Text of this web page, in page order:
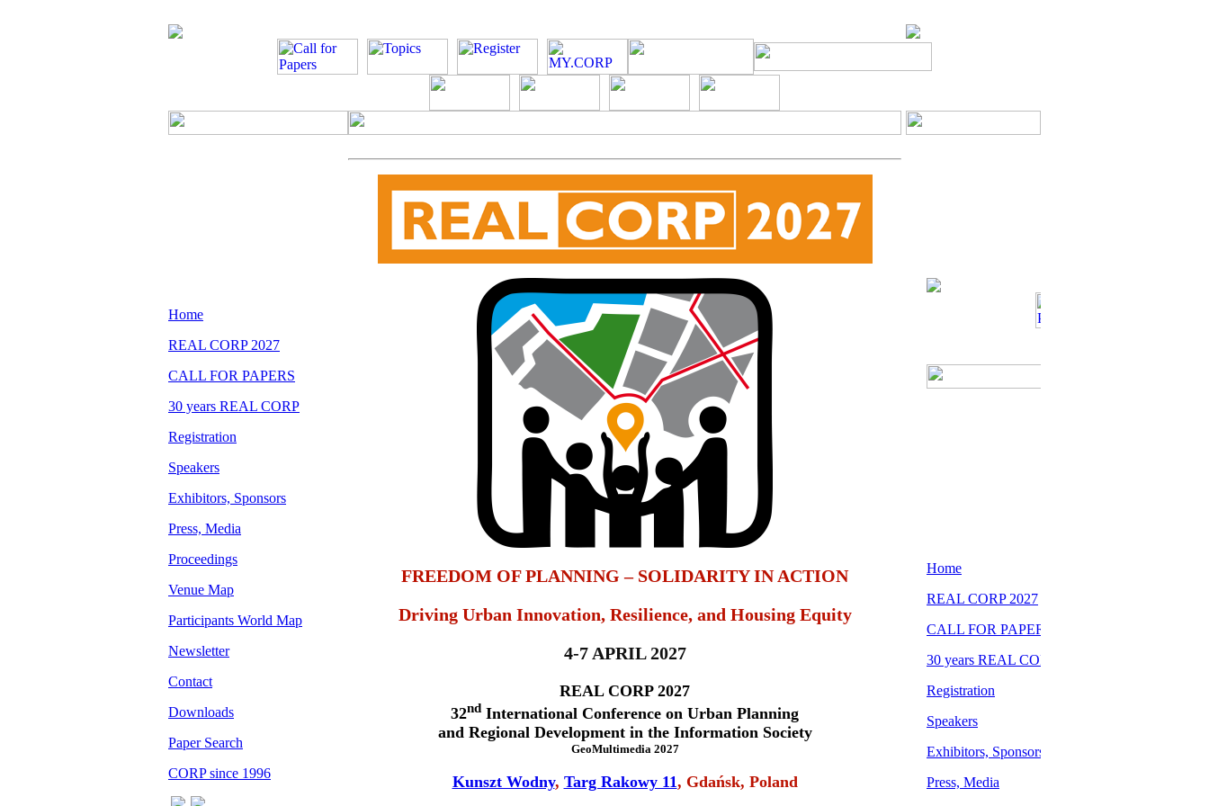
Home
REAL CORP 2027
CALL FOR PAPERS
30 years REAL CORP
Registration
Speakers
Exhibitors, Sponsors
Press, Media
Proceedings
Venue Map
Participants World Map
Newsletter
Contact
Downloads
Paper Search
CORP since 1996
FREEDOM OF PLANNING – SOLIDARITY IN ACTION
Driving Urban Innovation, Resilience, and Housing Equity
4-7 APRIL 2027
REAL CORP 2027
32nd International Conference on Urban Planning
and Regional Development in the Information Society
GeoMultimedia 2027
Kunszt Wodny, Targ Rakowy 11, Gdańsk, Poland